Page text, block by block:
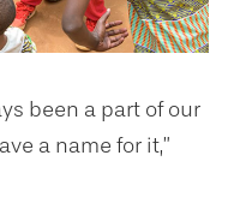
been a part of our
a name for it,”